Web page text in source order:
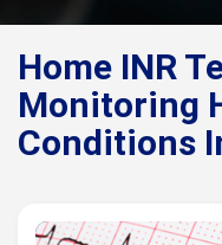
Home INR
Monitoring
Conditions